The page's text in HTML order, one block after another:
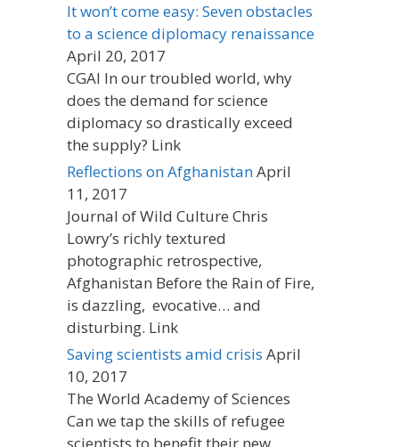
It won’t come easy: Seven obstacles
to a science diplomacy renaissance
April 20, 2017
CGAI In our troubled world, why
does the demand for science
diplomacy so drastically exceed
the supply? Link
Reflections on AfghanistanApril
11, 2017
Journal of Wild Culture Chris
Lowry’s richly textured
photographic retrospective,
Afghanistan Before the Rain of Fire,
is dazzling, evocative… and
disturbing. Link
Saving scientists amid crisis April
10, 2017
The World Academy of Sciences
Can we tap the skills of refugee